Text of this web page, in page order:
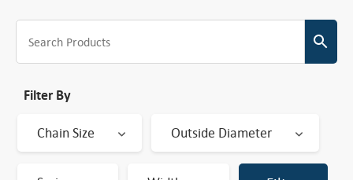
Filter By
Chain Size Outside Diameter